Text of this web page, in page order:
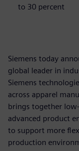
to 30 percent
Siemens today
global leader in
Siemens
across apparel
brings together
advanced product
to support more
production